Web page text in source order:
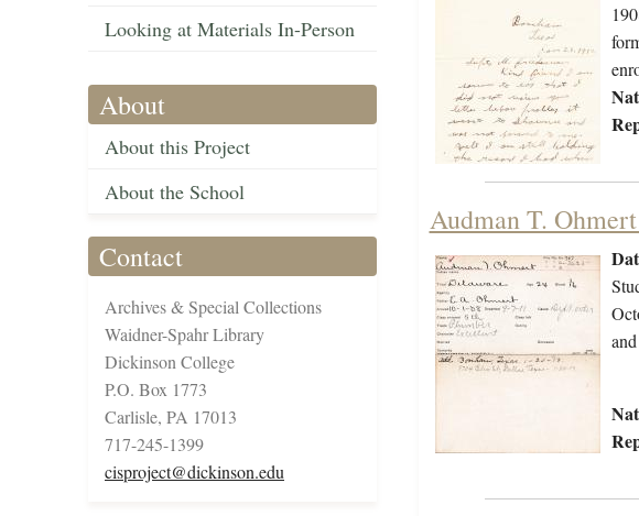
Looking at Materials In-Person
About
About this Project
About the School
Contact
Archives & Special Collections
Waidner-Spahr Library
Dickinson College
P.O. Box 1773
Carlisle, PA 17013
717-245-1399
cisproject@dickinson.edu
Audman T.